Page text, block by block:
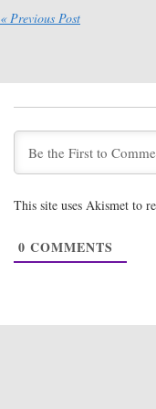
Coming
Jeff &
December
Legends
Early
« Previous Post
This site uses Akismet to
0 COMMENTS